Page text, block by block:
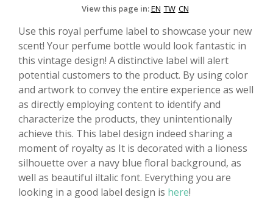
View this page in:EN TW CN
Use this royal perfume label to showcase your new
scent! Your perfume bottle would look fantastic in
this vintage design! A distinctive label will alert
potential customers to the product. By using color
and artwork to convey the entire experience as well
as directly employing content to identify and
characterize the products, they unintentionally
achieve this. This label design indeed sharing a
moment of royalty as It is decorated with a lioness
silhouette over a navy blue floral background, as
well as beautiful iltalic font. Everything you are
looking in a good label design is here!